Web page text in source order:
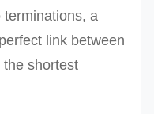
terminations, a
link between
the shortest